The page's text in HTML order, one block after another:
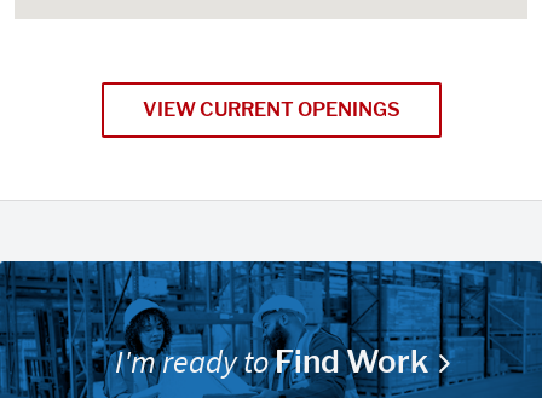
VIEW CURRENT OPENINGS
I'm ready toFind Work